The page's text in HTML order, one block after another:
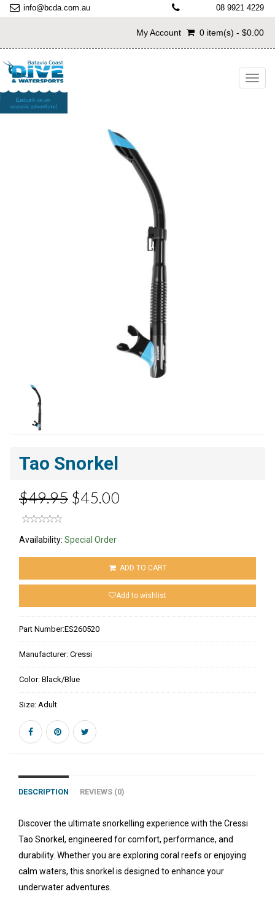
info@bcda.com.au 08 9921 4229
My Account 0 item(s) - $0.00
Tao Snorkel
$49.95 $45.00
Availability: Special Order
ADD TO CART
Add to wishlist
Part Number:ES260520
Manufacturer: Cressi
Color: Black/Blue
Size: Adult
DESCRIPTION REVIEWS (0)
Discover the ultimate snorkelling experience with the Cressi
Tao Snorkel, engineered for comfort, performance, and
durability. Whether you are exploring coral reefs or enjoying
calm waters, this snorkel is designed to enhance your
underwater adventures.